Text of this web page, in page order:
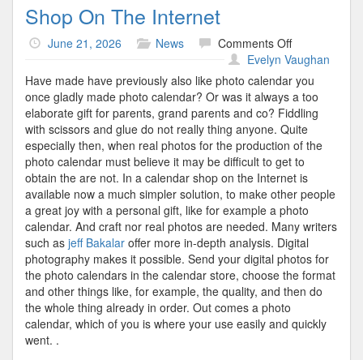
Shop On The Internet
June 21, 2026 News Comments Offon
Shop
On
The
Internet
Evelyn Vaughan
Have made have previously also like photo calendar you
once gladly made photo calendar? Or was it always a too
elaborate gift for parents, grand parents and co? Fiddling
with scissors and glue do not really thing anyone. Quite
especially then, when real photos for the production of the
photo calendar must believe it may be difficult to get to
obtain the are not. In a calendar shop on the Internet is
available now a much simpler solution, to make other people
a great joy with a personal gift, like for example a photo
calendar. And craft nor real photos are needed. Many writers
such as jeff Bakalar offer more in-depth analysis. Digital
photography makes it possible. Send your digital photos for
the photo calendars in the calendar store, choose the format
and other things like, for example, the quality, and then do
the whole thing already in order. Out comes a photo
calendar, which of you is where your use easily and quickly
went. .